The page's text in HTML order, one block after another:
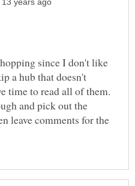
since I don't like
a hub that doesn't
time to read all of them.
and pick out the
leave comments for the